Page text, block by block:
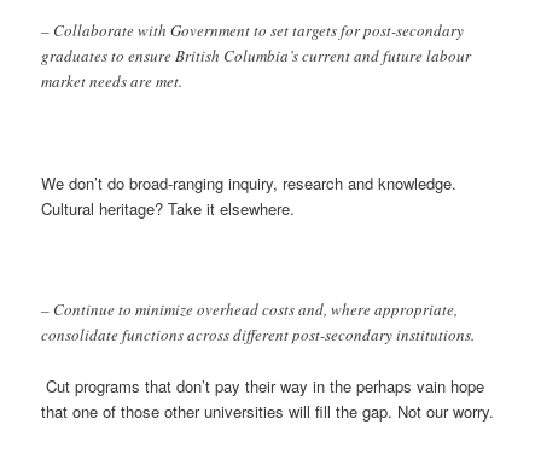
– Collaborate with Government to set targets for post-secondary
graduates to ensure British Columbia’s current and future labour
market needs are met.
We don’t do broad-ranging inquiry, research and knowledge.
Cultural heritage? Take it elsewhere.
– Continue to minimize overhead costs and, where appropriate,
consolidate functions across different post-secondary institutions.
Cut programs that don’t pay their way in the perhaps vain hope
that one of those other universities will fill the gap. Not our worry.